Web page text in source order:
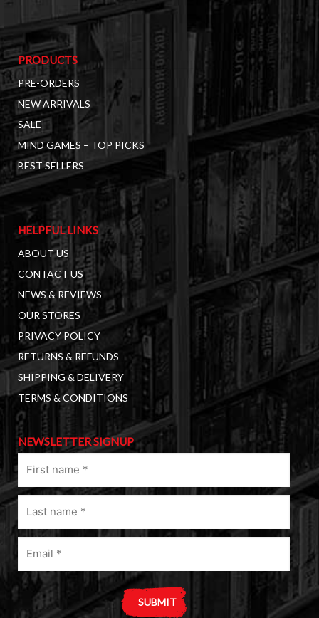
PRODUCTS
PRE-ORDERS
NEW ARRIVALS
SALE
MIND GAMES – TOP PICKS
BEST SELLERS
HELPFUL LINKS
ABOUT US
CONTACT US
NEWS & REVIEWS
OUR STORES
PRIVACY POLICY
RETURNS & REFUNDS
SHIPPING & DELIVERY
TERMS & CONDITIONS
NEWSLETTER SIGNUP
name
(Required)
Last
name
(Required)